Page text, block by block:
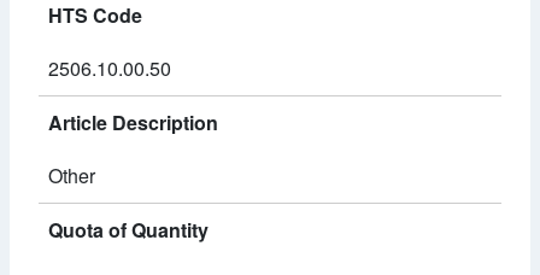
HTS Code
2506.10.00.50
Article Description
Other
Quota of Quantity